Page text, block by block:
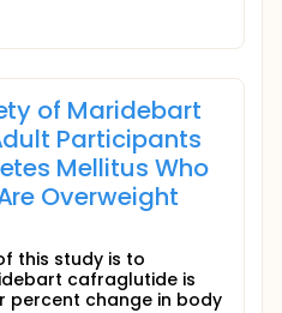
of Maridebart
Participants
Mellitus Who
Overweight
this study is to
cafraglutide is
percent change in body